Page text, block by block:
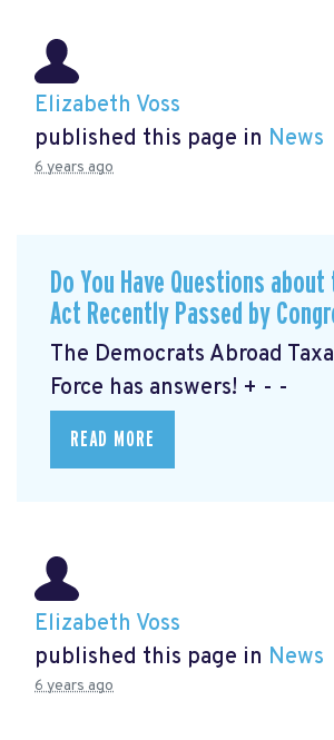
Elizabeth Voss
published this page in News
6 years ago
Do You Have Questions about
Act Recently Passed by
The Democrats Abroad
Force has answers! + - -
READ MORE
Elizabeth Voss
published this page in News
6 years ago